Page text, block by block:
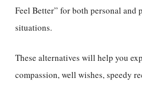
Feel Better” for both personal and
situations.
These alternatives will help you
compassion, well wishes, speedy